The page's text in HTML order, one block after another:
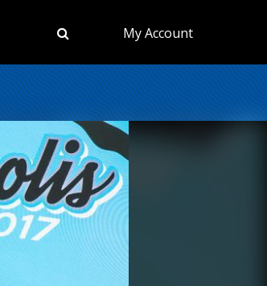
My Account